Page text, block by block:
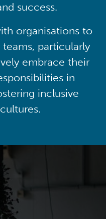
success.
organisations to
particularly
embrace their
in
inclusive